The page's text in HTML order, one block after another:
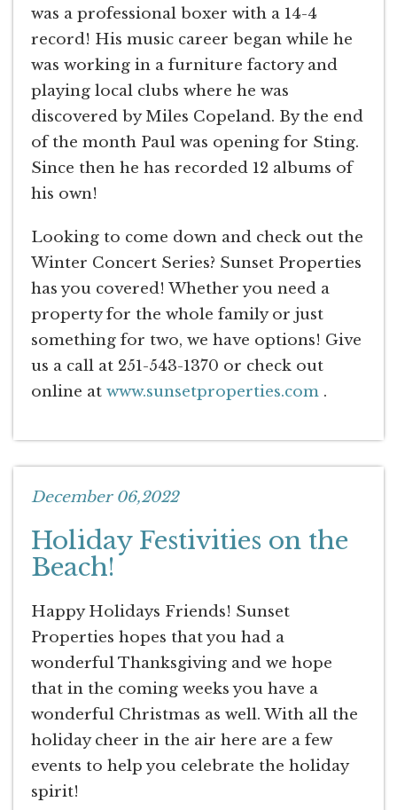
was a professional boxer with a 14-4
record! His music career began while he
was working in a furniture factory and
playing local clubs where he was
discovered by Miles Copeland. By the end
of the month Paul was opening for Sting.
Since then he has recorded 12 albums of
his own!
Looking to come down and check out the
Winter Concert Series? Sunset Properties
has you covered! Whether you need a
property for the whole family or just
something for two, we have options! Give
us a call at 251-543-1370 or check out
online at www.sunsetproperties.com .
December 06,2022
Holiday Festivities on the
Beach!
Happy Holidays Friends! Sunset
Properties hopes that you had a
wonderful Thanksgiving and we hope
that in the coming weeks you have a
wonderful Christmas as well. With all the
holiday cheer in the air here are a few
events to help you celebrate the holiday
spirit!